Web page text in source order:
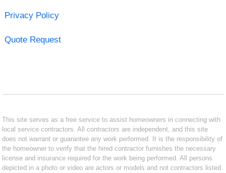
Privacy Policy
Quote Request
This site serves as a free service to assist homeowners in connecting with
local service contractors. All contractors are independent, and this site
does not warrant or guarantee any work performed. It is the responsibility of
the homeowner to verify that the hired contractor furnishes the necessary
license and insurance required for the work being performed. All persons
depicted in a photo or video are actors or models and not contractors listed